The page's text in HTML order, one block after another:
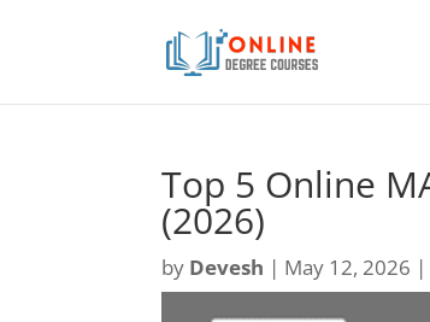
Top 5 Online
(2026)
by Devesh | May 12, 2026